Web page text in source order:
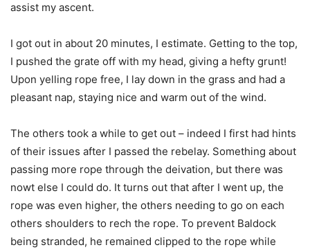
assist my ascent.
I got out in about 20 minutes, I estimate. Getting to the top,
I pushed the grate off with my head, giving a hefty grunt!
Upon yelling rope free, I lay down in the grass and had a
pleasant nap, staying nice and warm out of the wind.
The others took a while to get out – indeed I first had hints
of their issues after I passed the rebelay. Something about
passing more rope through the deivation, but there was
nowt else I could do. It turns out that after I went up, the
rope was even higher, the others needing to go on each
others shoulders to rech the rope. To prevent Baldock
being stranded, he remained clipped to the rope while